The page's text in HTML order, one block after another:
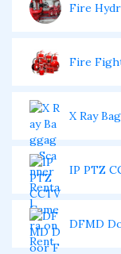
Fire
Fire
X Ray
IP PTZ
DFMD